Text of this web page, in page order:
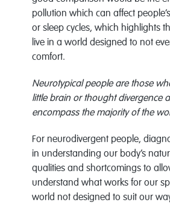
pollution which can affect
or sleep cycles, which highlights
live in a world designed to not
comfort.
Neurotypical people are those
little brain or thought divergence
encompass the majority of the
For neurodivergent people,
in understanding our body’s
qualities and shortcomings to
understand what works for our
world not designed to suit our